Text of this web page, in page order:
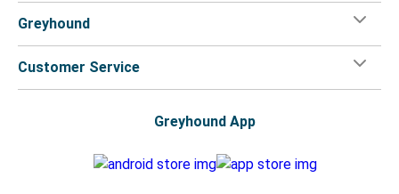
Greyhound
Customer Service
Greyhound App